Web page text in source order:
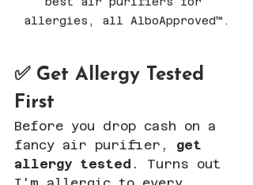
allergies, all AlboApproved™.
✅ Get Allergy Tested
First
Before you drop cash on a
fancy air purifier, get
allergy tested . Turns out